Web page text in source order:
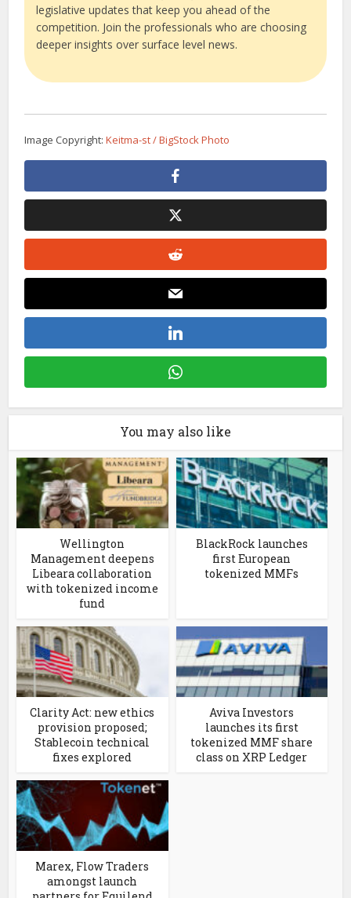
legislative updates that keep you ahead of the
competition. Join the professionals who are choosing
deeper insights over surface level news.
Image Copyright:Keitma-st / BigStock Photo
You may also like
Wellington
Management deepens
Libeara collaboration
with tokenized income
fund
BlackRock launches
first European
tokenized MMFs
Clarity Act: new ethics
provision proposed;
Stablecoin technical
fixes explored
Aviva Investors
launches its first
tokenized MMF share
class on XRP Ledger
Marex, Flow Traders
amongst launch